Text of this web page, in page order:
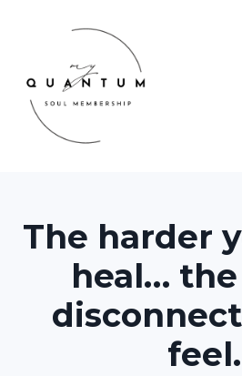
The harder
heal…
feel.